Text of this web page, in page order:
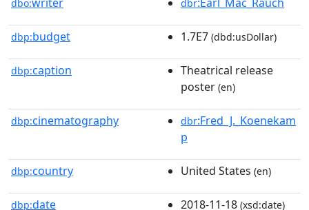
dbo: dbr
dbp:budget 1.7E7 (dbd:usDollar)
dbp:caption
Theatrical release
poster (en)
dbp:cinematography dbr:Fred_J._Koenekam
p
dbp:country United States (en)
dbp:date 2018-11-18 (xsd:date)